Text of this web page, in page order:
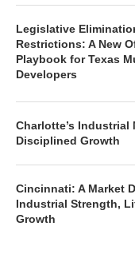
Legislative
Restrictions: A New
Playbook for Texas
Developers
Charlotte’s Industrial
Disciplined Growth
Cincinnati: A Market
Industrial Strength,
Growth